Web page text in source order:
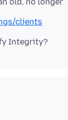
clients